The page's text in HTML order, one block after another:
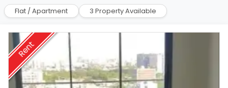
Flat / Apartment 3 Property Available
Rent